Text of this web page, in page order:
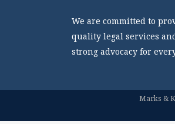
We are committed to
quality legal services
strong advocacy for
Marks &